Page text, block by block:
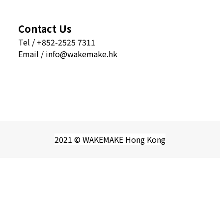
Contact Us
Tel / +852-2525 7311
Email / info@wakemake.hk
2021 © WAKEMAKE Hong Kong